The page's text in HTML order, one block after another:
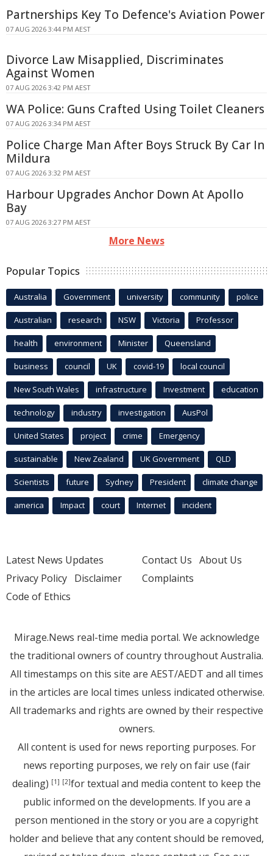
Partnerships Key To Defence's Aviation Power
07 AUG 2026 3:44 PM AEST
Divorce Law Misapplied, Discriminates
Against Women
07 AUG 2026 3:42 PM AEST
WA Police: Guns Crafted Using Toilet Cleaners
07 AUG 2026 3:34 PM AEST
Police Charge Man After Boys Struck By Car In
Mildura
07 AUG 2026 3:32 PM AEST
Harbour Upgrades Anchor Down At Apollo
Bay
07 AUG 2026 3:27 PM AEST
More News
Popular Topics
Australia Government university community police
Australian research NSW Victoria Professor
health environment Minister Queensland
business council UK covid-19 local council
New South Wales infrastructure Investment education
technology industry investigation AusPol
United States project crime Emergency
sustainable New Zealand UK Government QLD
Scientists future Sydney President climate change
america Impact court Internet incident
Latest News Updates
Privacy Policy Disclaimer
Code of Ethics
Contact Us About Us
Complaints
Mirage.News real-time media portal. We acknowledge
the traditional owners of country throughout Australia.
All timestamps on this site are AEST/AEDT and all times
in the articles are local times unless indicated otherwise.
All trademarks and rights are owned by their respective
owners.
All content is used for news reporting purposes. For
news reporting purposes, we rely on fair use (fair
dealing) [1] [2]for textual and media content to keep the
public informed on the developments. If you are a
person mentioned in the story or you are a copyright
holder and believe that any content should be removed,